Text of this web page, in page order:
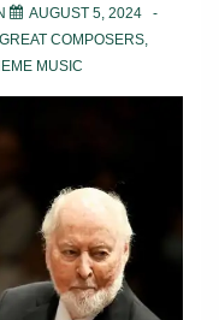
AUGUST 5, 2024
GREAT COMPOSERS,
MUSIC